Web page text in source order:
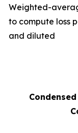
Weighted-
to compute loss
and diluted